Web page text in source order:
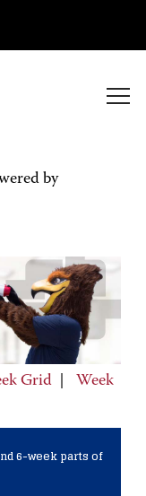
by
Grid
Week
6-week parts of